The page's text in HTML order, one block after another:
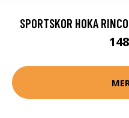
SPORTSKOR HOKA